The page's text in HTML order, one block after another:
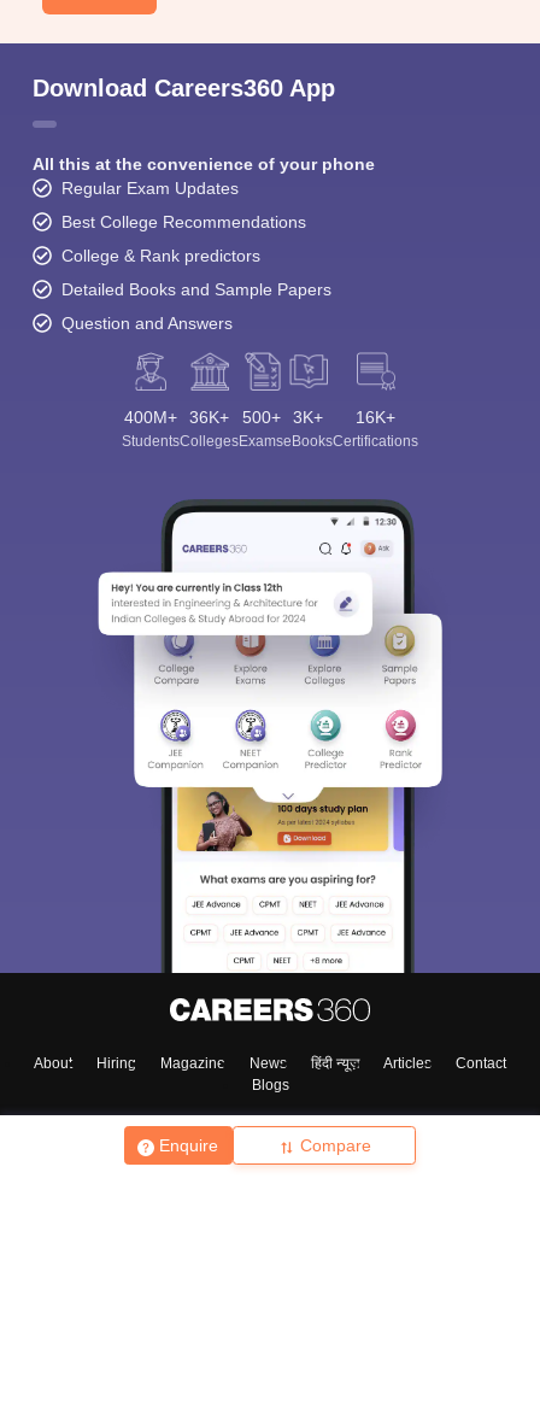
Enquire Compare
Download Careers360 App
All this at the convenience of your phone
Regular Exam Updates
Best College Recommendations
College & Rank predictors
Detailed Books and Sample Papers
Question and Answers
400M+
Students
36K+
Colleges
500+
Exams
3K+
eBooks
16K+
Certifications
About Hiring Magazine News हिंदी न्यूज़ Articles
Contact
Blogs